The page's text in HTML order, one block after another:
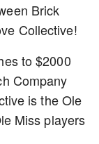
Brick
Collective!
to $2000
Company
is the Ole
Miss players